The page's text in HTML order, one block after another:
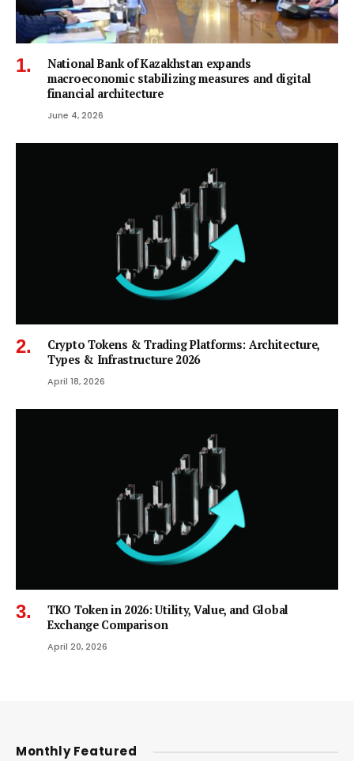
National Bank of Kazakhstan expands
macroeconomic stabilizing measures and digital
financial architecture
June 4, 2026
Crypto Tokens & Trading Platforms: Architecture,
Types & Infrastructure 2026
April 18, 2026
TKO Token in 2026: Utility, Value, and Global
Exchange Comparison
April 20, 2026
Monthly Featured